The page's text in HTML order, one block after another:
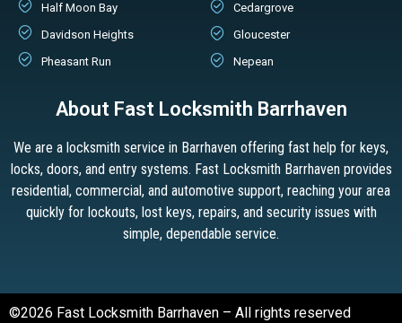
Half Moon Bay
Davidson Heights
Pheasant Run
Cedargrove
Gloucester
Nepean
About Fast Locksmith Barrhaven
We are a locksmith service in Barrhaven offering fast help for keys,
locks, doors, and entry systems. Fast Locksmith Barrhaven provides
residential, commercial, and automotive support, reaching your area
quickly for lockouts, lost keys, repairs, and security issues with
simple, dependable service.
©2026 Fast Locksmith Barrhaven – All rights reserved